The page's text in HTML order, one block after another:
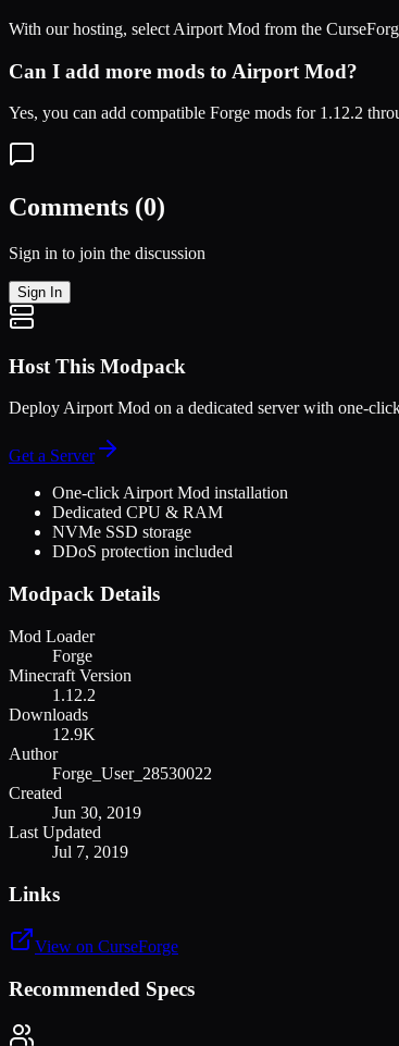
With our hosting, select Airport Mod from the
Can I add more mods to Airport Mod?
Yes, you can add compatible Forge mods for 1.12.2
Comments (0)
Sign in to join the discussion
Sign In
Host This Modpack
DeployAirport Mod on a dedicated server with one-
Get a Server
One-clickAirport Mod installation
Dedicated CPU & RAM
NVMe SSD storage
DDoS protection included
Modpack Details
Mod Loader
Forge
Minecraft Version
1.12.2
Downloads
12.9K
Author
Forge_User_28530022
Created
Jun 30, 2019
Last Updated
Jul 7, 2019
Links
View on CurseForge
Recommended Specs